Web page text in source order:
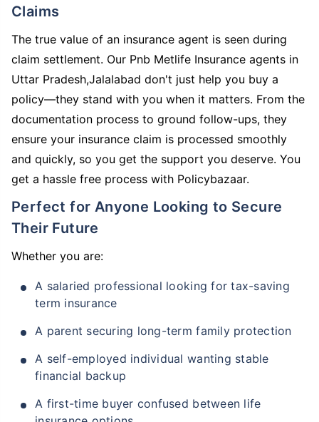
Claims
The true value of an insurance agent is seen during
claim settlement. Our Pnb Metlife Insurance agents in
Uttar Pradesh,Jalalabad don't just help you buy a
policy—they stand with you when it matters. From the
documentation process to ground follow-ups, they
ensure your insurance claim is processed smoothly
and quickly, so you get the support you deserve. You
get a hassle free process with Policybazaar.
Perfect for Anyone Looking to Secure
Their Future
Whether you are:
A salaried professional looking for tax-saving
term insurance
A parent securing long-term family protection
A self-employed individual wanting stable
financial backup
A first-time buyer confused between life